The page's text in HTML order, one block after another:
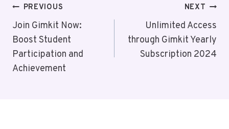
Post
Navigation
PREVIOUS
Join Gimkit Now:
Boost Student
Participation and
Achievement
NEXT
Unlimited Access
through Gimkit Yearly
Subscription 2024